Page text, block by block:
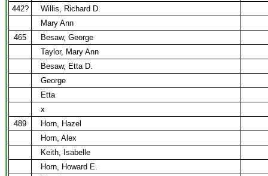
442?
Willis, Richard D.
Mary Ann
465
Besaw, George
Taylor, Mary Ann
Besaw, Etta D.
George
Etta
x
489
Horn, Hazel
Horn, Alex
Keith, Isabelle
Horn, Howard E.